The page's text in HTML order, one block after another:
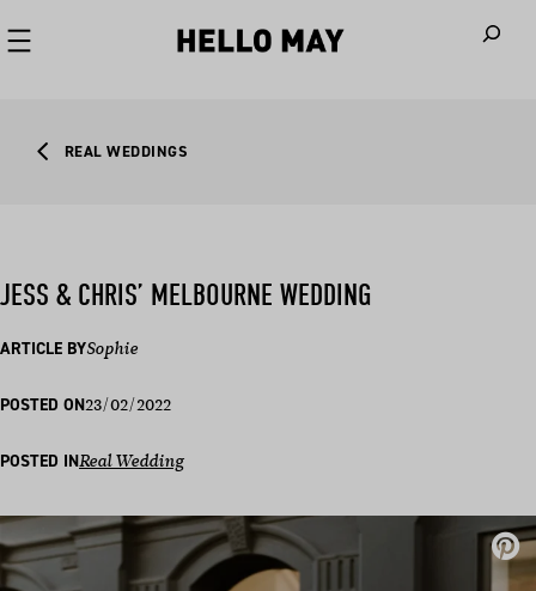
REAL WEDDINGS
JESS & CHRIS’ MELBOURNE WEDDING
ARTICLE BYSophie
POSTED ON23/02/2022
POSTED INReal Wedding